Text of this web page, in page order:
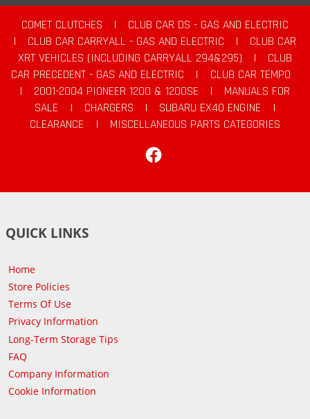
COMET CLUTCHES |
CLUB CAR DS - GAS AND ELECTRIC
|
CLUB CAR CARRYALL - GAS AND ELECTRIC |
CLUB CAR
XRT VEHICLES (INCLUDING CARRYALL 294&295)
|
CLUB
CAR PRECEDENT - GAS AND ELECTRIC
|
CLUB CAR TEMPO
|
2001-2004 PIONEER 1200 & 1200SE |
MANUALS FOR
SALE
| CHARGERS | SUBARU EX40 ENGINE
|
CLEARANCE
|
MISCELLANEOUS PARTS CATEGORIES
QUICK LINKS
Home
Store Policies
Terms Of Use
Privacy Information
Long-Term Storage Tips
FAQ
Company Information
Cookie Information